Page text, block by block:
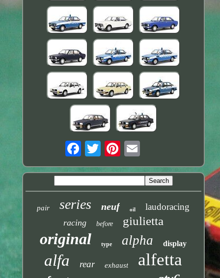
pair series neuf oil laudoracing
racing before giulietta
original type alpha display
alfa rear exhaust alfetta